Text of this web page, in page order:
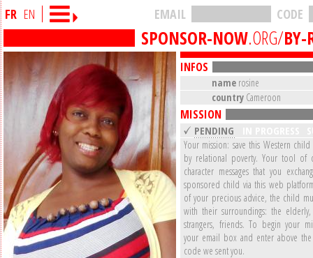
FR EN CODE
EMAIL
SPONSOR-NOW.ORG/BY-
INFOS
name rosine
country Cameroon
MISSION
PENDING
Your mission: save this Western
by relational poverty. Your tool of
character messages that you
sponsored child via this web
of your precious advice, the child
with their surroundings: the
strangers, friends. To begin your
your email box and enter above
code we sent you.